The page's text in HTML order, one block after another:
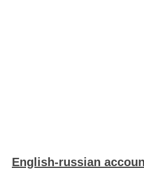
English-russian